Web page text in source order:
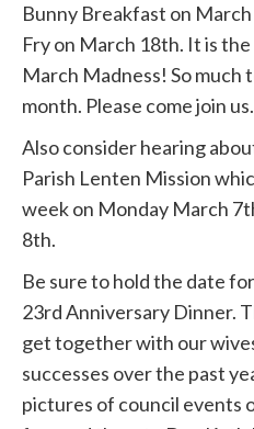
Bunny Breakfast on
Fry on March 18th. It is
March Madness! So much
month. Please come join us.
Also consider hearing
Parish Lenten Mission
week on Monday March
8th.
Be sure to hold the date
23rd Anniversary Dinner.
get together with our
successes over the past
pictures of council events